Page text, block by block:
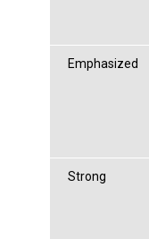
Emphasized
Strong